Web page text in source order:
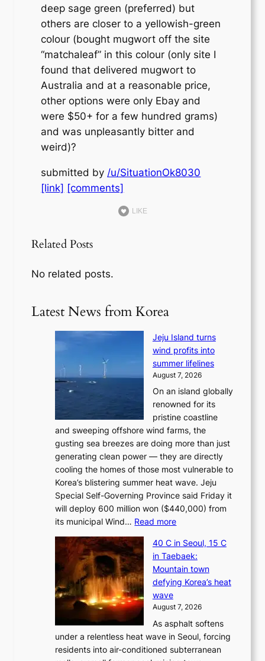
deep sage green (preferred) but
others are closer to a yellowish-green
colour (bought mugwort off the site
“matchaleaf” in this colour (only site I
found that delivered mugwort to
Australia and at a reasonable price,
other options were only Ebay and
were $50+ for a few hundred grams)
and was unpleasantly bitter and
weird)?
submitted by /u/SituationOk8030
[link] [comments]
LIKE
Related Posts
No related posts.
Latest News from Korea
Jeju Island turns
wind profits into
summer lifelines
August 7, 2026
On an island globally
renowned for its
pristine coastline
and sweeping offshore wind farms, the
gusting sea breezes are doing more than just
generating clean power — they are directly
cooling the homes of those most vulnerable to
Korea’s blistering summer heat wave. Jeju
Special Self-Governing Province said Friday it
will deploy 600 million won ($440,000) from
its municipal Wind… Read more:
e
j
u
I
a
n
d
40 C in Seoul, 15 C
in Taebaek:
Mountain town
defying Korea’s heat
wave
August 7, 2026
As asphalt softens
under a relentless heat wave in Seoul, forcing
residents into air-conditioned subterranean